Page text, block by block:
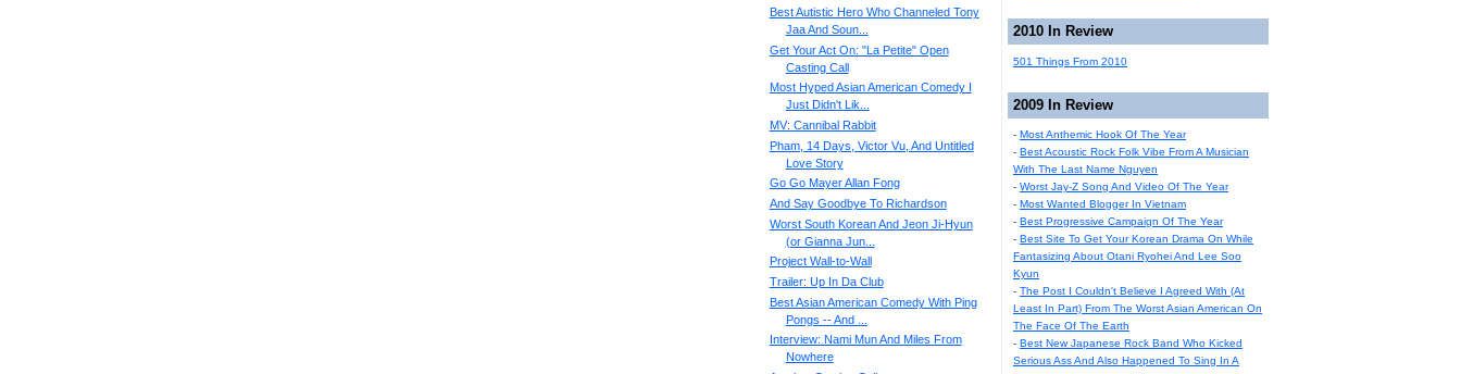
2010 In Review
501 Things From 2010
2009 In Review
- Most Anthemic Hook Of The Year
- Best Acoustic Rock Folk Vibe From A Musician
With The Last Name Nguyen
- Worst Jay-Z Song And Video Of The Year
- Most Wanted Blogger In Vietnam
- Best Progressive Campaign Of The Year
- Best Site To Get Your Korean Drama On While
Fantasizing About Otani Ryohei And Lee Soo
Kyun
- The Post I Couldn't Believe I Agreed With (At
Least In Part) From The Worst Asian American On
The Face Of The Earth
- Best New Japanese Rock Band Who Kicked
Serious Ass And Also Happened To Sing In A
Best Autistic Hero Who Channeled Tony
Jaa And Soun...
Get Your Act On: "La Petite" Open
Casting Call
Most Hyped Asian American Comedy I
Just Didn't Lik...
MV: Cannibal Rabbit
Pham, 14 Days, Victor Vu, And Untitled
Love Story
Go Go Mayer Allan Fong
And Say Goodbye To Richardson
Worst South Korean And Jeon Ji-Hyun
(or Gianna Jun...
Project Wall-to-Wall
Trailer: Up In Da Club
Best Asian American Comedy With Ping
Pongs -- And ...
Interview: Nami Mun And Miles From
Nowhere